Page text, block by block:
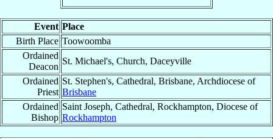
Event Place
Birth Place Toowoomba
Ordained
Deacon
St. Michael's, Church, Daceyville
Ordained
Priest
St. Stephen's, Cathedral, Brisbane, Archdiocese of
Brisbane
Ordained
Bishop
Saint Joseph, Cathedral, Rockhampton, Diocese of
Rockhampton